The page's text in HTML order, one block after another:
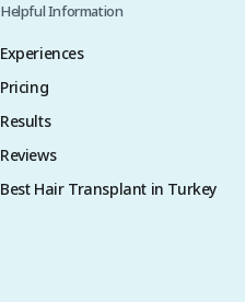
Helpful Information
Experiences
Pricing
Results
Reviews
Best Hair Transplant in Turkey